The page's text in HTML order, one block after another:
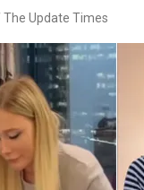
The Update Times